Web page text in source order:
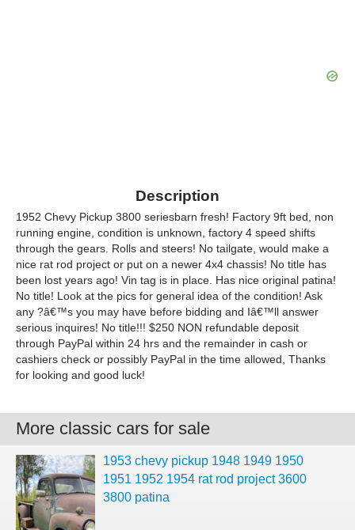
Description
1952 Chevy Pickup 3800 seriesbarn fresh! Factory 9ft bed, non
running engine, condition is unknown, factory 4 speed shifts
through the gears. Rolls and steers! No tailgate, would make a
nice rat rod project or put on a newer 4x4 chassis! No title has
been lost years ago! Vin tag is in place. Has nice original patina!
No title! Look at the pics for general idea of the condition! Ask
any ?â€™s you may have before bidding and Iâ€™ll answer
serious inquires! No title!!! $250 NON refundable deposit
through PayPal within 24 hrs and the remainder in cash or
cashiers check or possibly PayPal in the time allowed, Thanks
for looking and good luck!
More classic cars for sale
1953 chevy pickup 1948 1949 1950
1951 1952 1954 rat rod project 3600
3800 patina